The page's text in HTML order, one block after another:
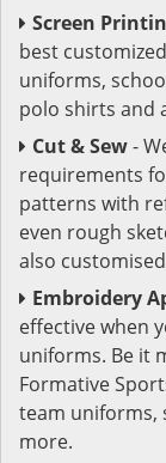
Screen
best
uniforms,
polo shirts and
Cut & Sew-
requirements
patterns with
even rough
also
Embroidery
effective when
uniforms. Be it
Formative
team uniforms,
more.